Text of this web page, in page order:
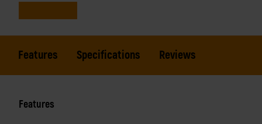
Features Specifications Reviews
Features